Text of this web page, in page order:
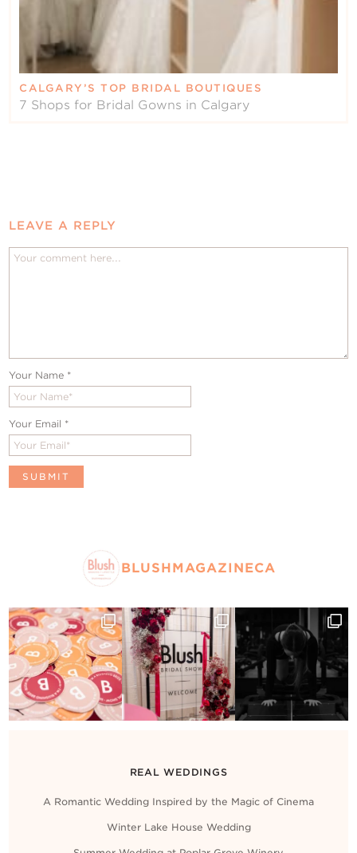
CALGARY’S TOP BRIDAL BOUTIQUES
7 Shops for Bridal Gowns in Calgary
LEAVE A REPLY
Your Name *
Your Email *
BLUSHMAGAZINECA
REAL WEDDINGS
A Romantic Wedding Inspired by the Magic of Cinema
Winter Lake House Wedding